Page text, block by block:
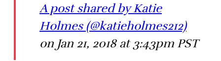
A post shared by Katie
Holmes (@katieholmes212)
on Jan 21, 2018 at 3:43pm PST